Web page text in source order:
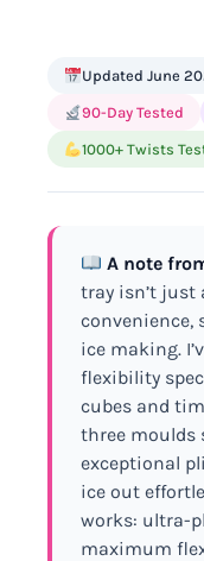
Updated June
90-Day Tested
1000+ Twists
A note
tray isn’t just
convenience,
ice making.
flexibility
cubes and
three moulds
exceptional
ice out
works: ultra-
maximum